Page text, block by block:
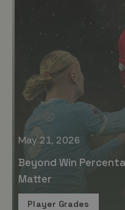
May 21, 2026
Beyond Win
Matter
Player Grades